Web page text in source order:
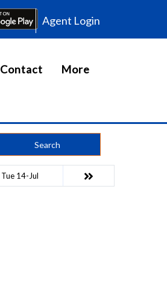
Agent Login
Contact More
Search
Tue 14-Jul